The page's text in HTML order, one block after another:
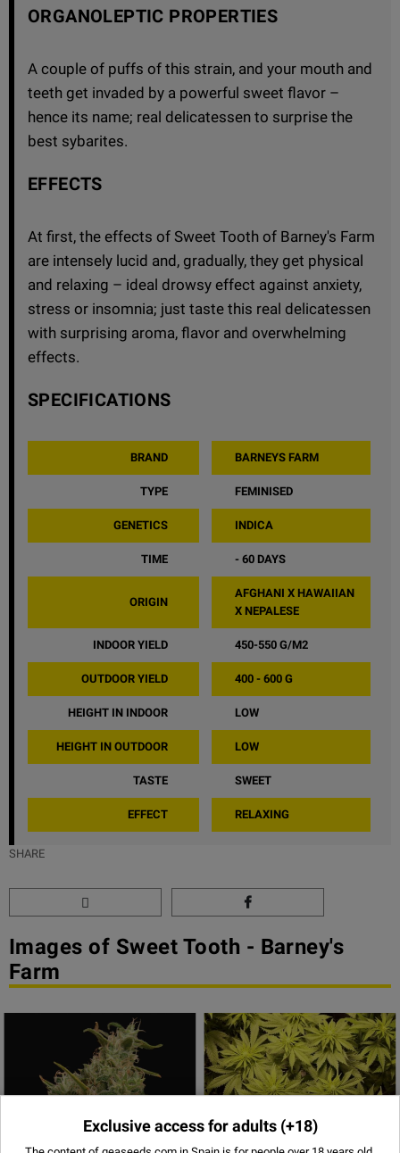
ORGANOLEPTIC PROPERTIES
A couple of puffs of this strain, and your mouth and
teeth get invaded by a powerful sweet flavor –
hence its name; real delicatessen to surprise the
best sybarites.
EFFECTS
At first, the effects of Sweet Tooth of Barney's Farm
are intensely lucid and, gradually, they get physical
and relaxing – ideal drowsy effect against anxiety,
stress or insomnia; just taste this real delicatessen
with surprising aroma, flavor and overwhelming
effects.
SPECIFICATIONS
BRAND BARNEYS FARM
TYPE FEMINISED
GENETICS INDICA
TIME - 60 DAYS
ORIGIN
AFGHANI X HAWAIIAN
X NEPALESE
INDOOR YIELD 450-550 G/M2
OUTDOOR YIELD 400 - 600 G
HEIGHT IN INDOOR LOW
HEIGHT IN OUTDOOR LOW
TASTE SWEET
EFFECT RELAXING
SHARE
Images of Sweet Tooth - Barney's
Farm
Exclusive access for adults (+18)